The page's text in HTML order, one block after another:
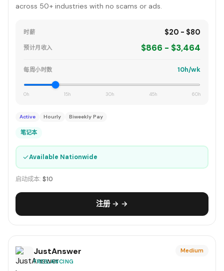
across 50+ industries with no scams or ads.
时薪 $20 - $80
预计月收入 $866 - $3,464
每周小时数 10h/wk
0h 15h 30h 45h 60h
Active Hourly Biweekly Pay
笔记本
✓Available Nationwide
启动成本: $10
注册 → →
JustAnswer
FREELANCING
Medium